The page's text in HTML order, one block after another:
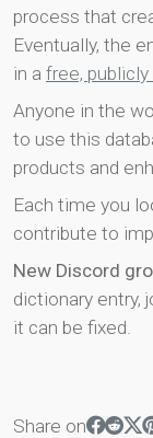
process that
Eventually, the
in a free,
Anyone in the
to use this
products and
Each time you
contribute to
New Discord
dictionary entry,
it can be fixed.
Share on